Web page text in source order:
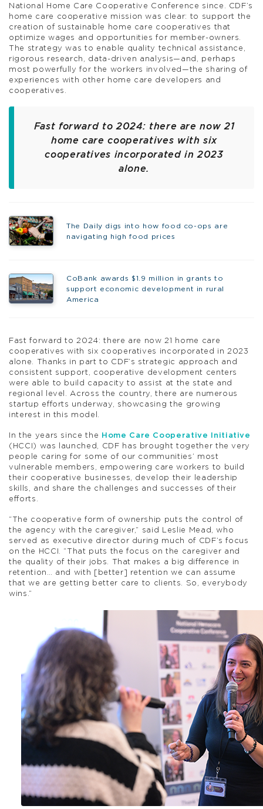
National Home Care Cooperative Conference since. CDF’s
home care cooperative mission was clear: to support the
creation of sustainable home care cooperatives that
optimize wages and opportunities for member-owners.
The strategy was to enable quality technical assistance,
rigorous research, data-driven analysis—and, perhaps
most powerfully for the workers involved—the sharing of
experiences with other home care developers and
cooperatives.
Fast forward to 2024: there are now 21
home care cooperatives with six
cooperatives incorporated in 2023
alone.
The Daily digs into how food co-ops are
navigating high food prices
CoBank awards $1.9 million in grants to
support economic development in rural
America
Fast forward to 2024: there are now 21 home care
cooperatives with six cooperatives incorporated in 2023
alone. Thanks in part to CDF’s strategic approach and
consistent support, cooperative development centers
were able to build capacity to assist at the state and
regional level. Across the country, there are numerous
startup efforts underway, showcasing the growing
interest in this model.
In the years since the
Home Care Cooperative Initiative
(HCCI) was launched, CDF has brought together the very
people caring for some of our communities’ most
vulnerable members, empowering care workers to build
their cooperative businesses, develop their leadership
skills, and share the challenges and successes of their
efforts.
“The cooperative form of ownership puts the control of
the agency with the caregiver,” said Leslie Mead, who
served as executive director during much of CDF’s focus
on the HCCI. “That puts the focus on the caregiver and
the quality of their jobs. That makes a big difference in
retention… and with [better] retention we can assume
that we are getting better care to clients. So, everybody
wins.”